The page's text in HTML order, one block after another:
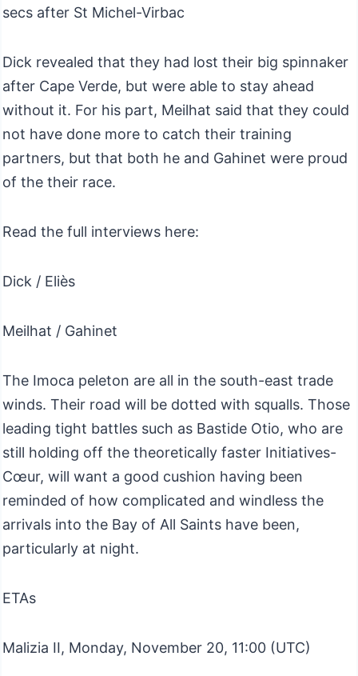
secs after St Michel-Virbac
Dick revealed that they had lost their big spinnaker
after Cape Verde, but were able to stay ahead
without it. For his part, Meilhat said that they could
not have done more to catch their training
partners, but that both he and Gahinet were proud
of the their race.
Read the full interviews here:
Dick / Eliès
Meilhat / Gahinet
The Imoca peleton are all in the south-east trade
winds. Their road will be dotted with squalls. Those
leading tight battles such as Bastide Otio, who are
still holding off the theoretically faster Initiatives-
Cœur, will want a good cushion having been
reminded of how complicated and windless the
arrivals into the Bay of All Saints have been,
particularly at night.
ETAs
Malizia II, Monday, November 20, 11:00 (UTC)